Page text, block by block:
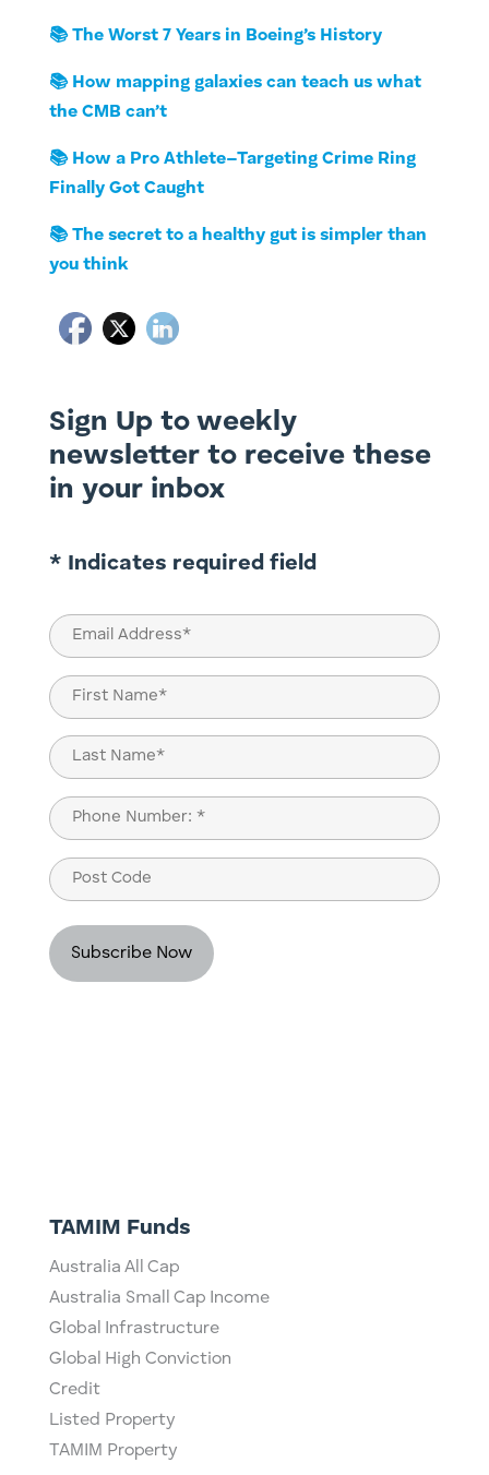
📚 The Worst 7 Years in Boeing’s History
📚 How mapping galaxies can teach us what
the CMB can’t
📚 How a Pro Athlete–Targeting Crime Ring
Finally Got Caught
📚 The secret to a healthy gut is simpler than
you think
Sign Up to weekly
newsletter to receive these
in your inbox
* Indicates required field
Email
(Required)
Name
(Required)
First
Last
Phone
(Required)
Post
Code
TAMIM Funds
Australia All Cap
Australia Small Cap Income
Global Infrastructure
Global High Conviction
Credit
Listed Property
TAMIM Property